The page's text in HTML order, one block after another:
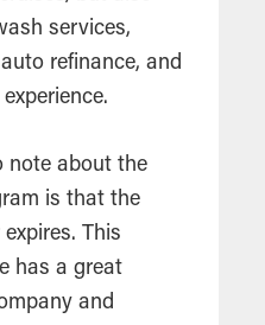
services,
refinance, and
note about the
is that the
This
has a great
and